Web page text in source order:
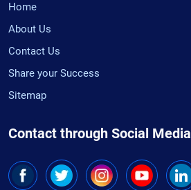
Home
About Us
Contact Us
Share your Success
Sitemap
Contact through Social Media